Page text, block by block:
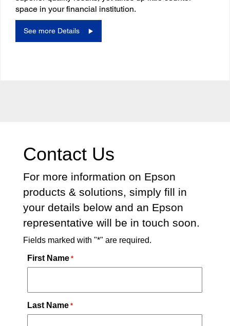
space in your financial institution.
See more Details
Contact Us
For more information on Epson
products & solutions, simply fill in
your details below and an Epson
representative will be in touch soon.
Fields marked with "*" are required.